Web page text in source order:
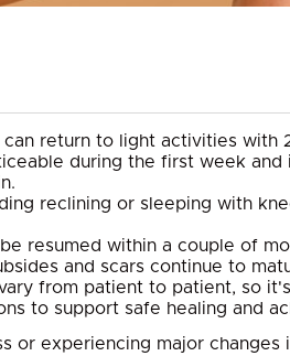
return to light activities with
during the first week and
reclining or sleeping with
resumed within a couple of
and scars continue to
from patient to patient, so
to support safe healing and
or experiencing major changes